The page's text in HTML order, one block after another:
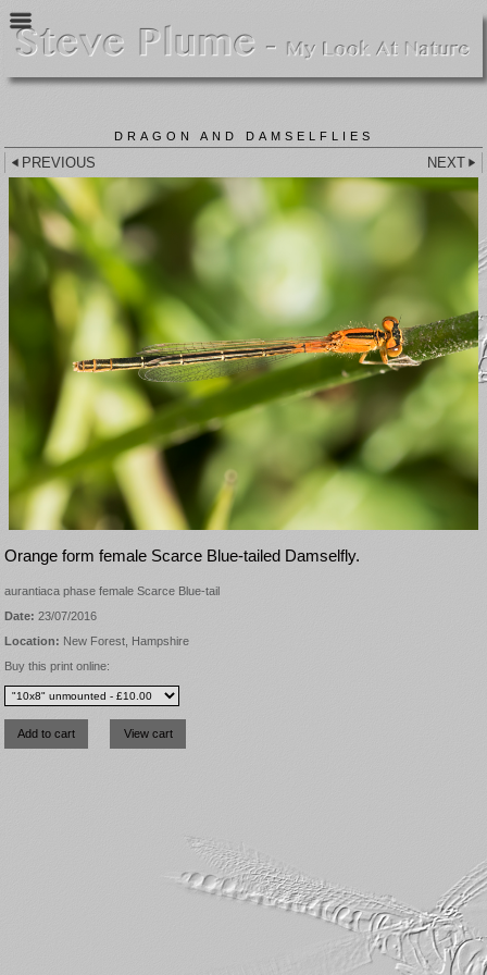
DRAGON AND DAMSELFLIES
PREVIOUS NEXT
Orange form female Scarce Blue-tailed Damselfly.
aurantiaca phase female Scarce Blue-tail
Date: 23/07/2016
Location: New Forest, Hampshire
Buy this print online: